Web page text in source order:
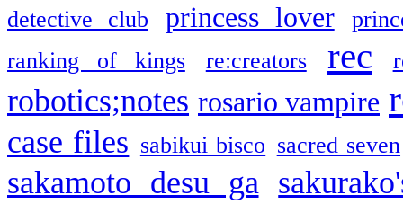
detective club
princess lover
ranking of kings
re:creators rec
robotics;notes rosario vampire
case files sabikui bisco sacred seven
sakamoto desu ga